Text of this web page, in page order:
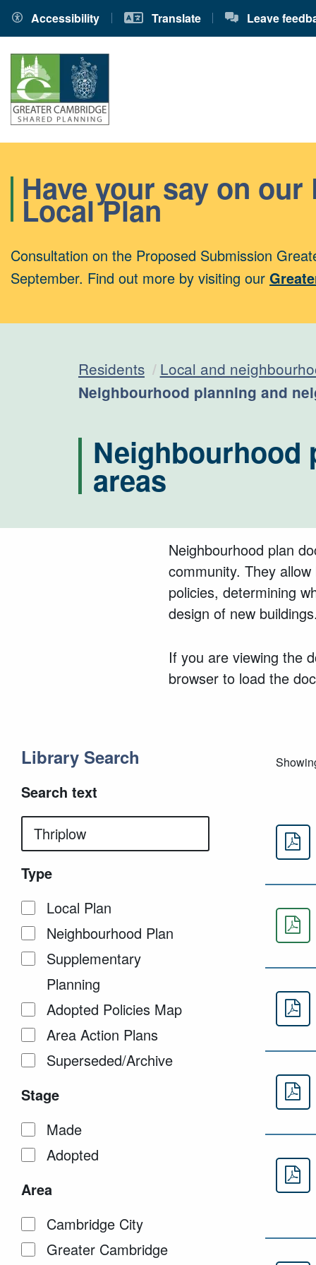
Accessibility Translate Leave
Have your say on
Local Plan
Consultation on the Proposed Submission
September. Find out more by visiting our
Residents Local and
Current:
Neighbourhood planning and
Neighbourhood
areas
Neighbourhood plan
community. They
policies, determining
design of new buildings.
If you are viewing the
browser to load the
Library Search
Search text
Type
Local Plan
Neighbourhood Plan
Supplementary
Planning
Adopted Policies Map
Area Action Plans
Superseded/Archive
Stage
Made
Adopted
Area
Cambridge City
Greater Cambridge